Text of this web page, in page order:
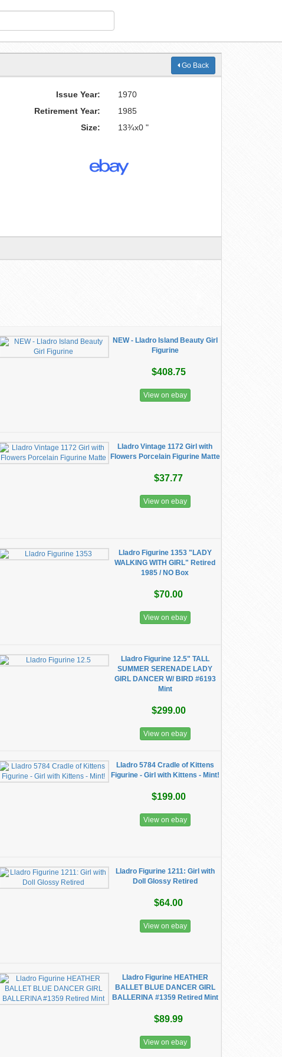
Go Back
Issue Year:
1970
Retirement Year:
1985
Size: 13¾x0 "
NEW - Lladro Island Beauty Girl
Figurine
$408.75
View on ebay
Lladro Vintage 1172 Girl with
Flowers Porcelain Figurine Matte
$37.77
View on ebay
Lladro Figurine 1353 "LADY
WALKING WITH GIRL" Retired
1985 / NO Box
$70.00
View on ebay
Lladro Figurine 12.5" TALL
SUMMER SERENADE LADY
GIRL DANCER W/ BIRD #6193
Mint
$299.00
View on ebay
Lladro 5784 Cradle of Kittens
Figurine - Girl with Kittens - Mint!
$199.00
View on ebay
Lladro Figurine 1211: Girl with
Doll Glossy Retired
$64.00
View on ebay
Lladro Figurine HEATHER
BALLET BLUE DANCER GIRL
BALLERINA #1359 Retired Mint
$89.99
View on ebay